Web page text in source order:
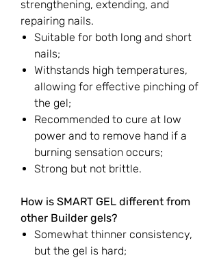
strengthening, extending, and
repairing nails.
Suitable for both long and short
nails;
Withstands high temperatures,
allowing for effective pinching of
the gel;
Recommended to cure at low
power and to remove hand if a
burning sensation occurs;
Strong but not brittle.
How is SMART GEL different from
other Builder gels?
Somewhat thinner consistency,
but the gel is hard;